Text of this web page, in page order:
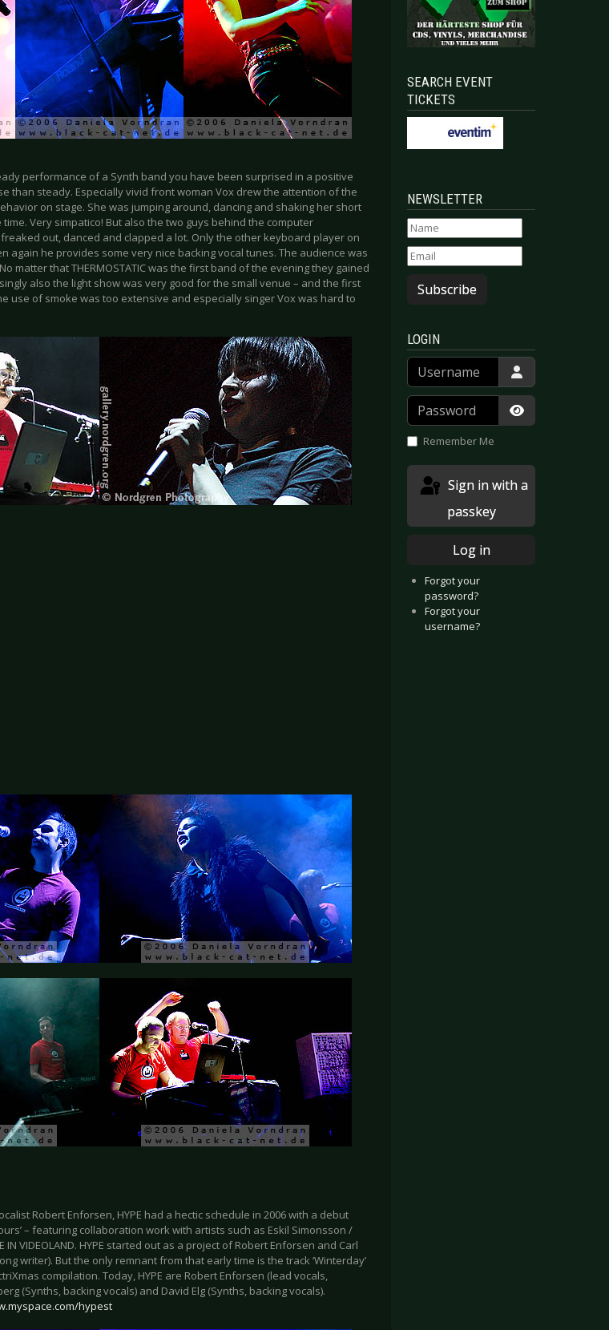
performance of a Synth band you have been surprised in a positive
than steady. Especially vivid front woman Vox drew the attention of the
on stage. She was jumping around, dancing and shaking her short
Very simpatico! But also the two guys behind the computer
out, danced and clapped a lot. Only the other keyboard player on
again he provides some very nice backing vocal tunes. The audience was
matter that THERMOSTATIC was the first band of the evening they gained
also the light show was very good for the small venue – and the first
use of smoke was too extensive and especially singer Vox was hard to
vocalist Robert Enforsen, HYPE had a hectic schedule in 2006 with a debut
– featuring collaboration work with artists such as Eskil Simonsson /
IN VIDEOLAND. HYPE started out as a project of Robert Enforsen and Carl
writer). But the only remnant from that early time is the track ‘Winterday’
compilation. Today, HYPE are Robert Enforsen (lead vocals,
(Synths, backing vocals) and David Elg (Synths, backing vocals).
hypest
SEARCH EVENT
TICKETS
NEWSLETTER
Subscribe
LOGIN
Username
Password
Show
Remember Me
passkey
Log in
Forgot your
password?
Forgot your
username?